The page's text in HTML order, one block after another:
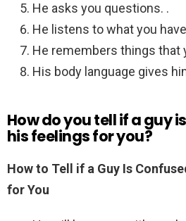
He asks you questions. .
He listens to what you
He remembers things that
His body language gives
How do you tell if a guy
his feelings for you?
How to Tell if a Guy Is
for You